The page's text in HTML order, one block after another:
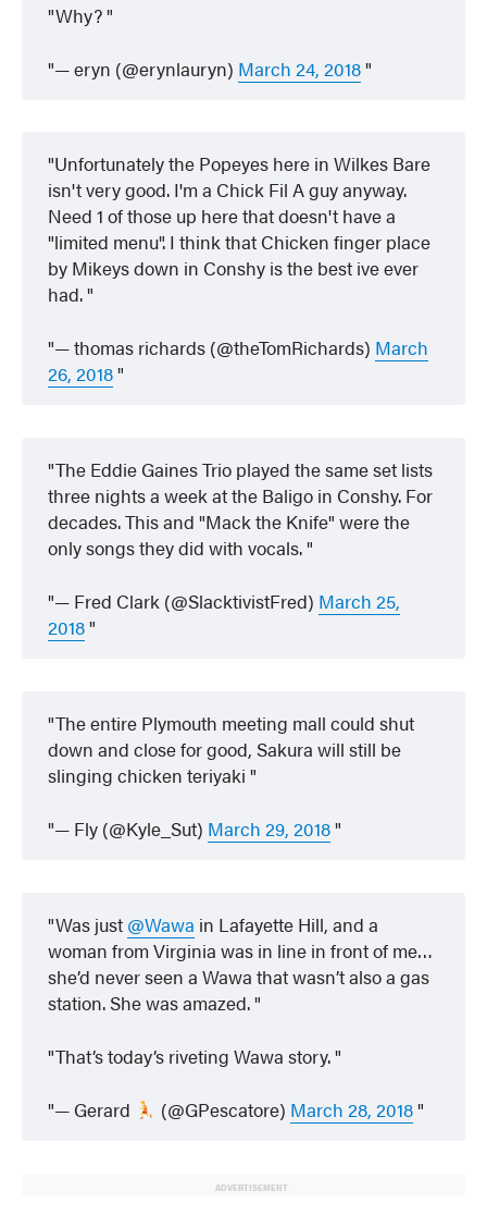
Why?
— eryn (@erynlauryn) March 24, 2018
Unfortunately the Popeyes here in Wilkes Bare
isn't very good. I'm a Chick Fil A guy anyway.
Need 1 of those up here that doesn't have a
"limited menu". I think that Chicken finger place
by Mikeys down in Conshy is the best ive ever
had.
— thomas richards (@theTomRichards) March
26, 2018
The Eddie Gaines Trio played the same set lists
three nights a week at the Baligo in Conshy. For
decades. This and "Mack the Knife" were the
only songs they did with vocals.
— Fred Clark (@SlacktivistFred) March 25,
2018
The entire Plymouth meeting mall could shut
down and close for good, Sakura will still be
slinging chicken teriyaki
— Fly (@Kyle_Sut) March 29, 2018
Was just @Wawa in Lafayette Hill, and a
woman from Virginia was in line in front of me…
she’d never seen a Wawa that wasn’t also a gas
station. She was amazed.
That’s today’s riveting Wawa story.
— Gerard (@GPescatore) March 28, 2018
ADVERTISEMENT